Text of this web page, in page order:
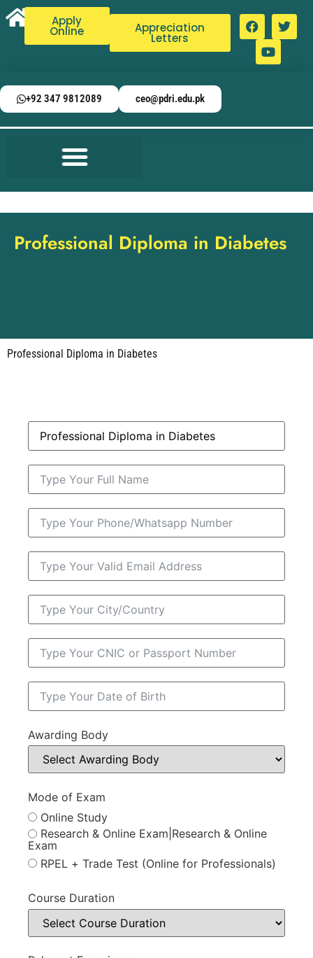
Apply
Online Appreciation
Letters
+92 347 9812089 ceo@pdri.edu.pk
Professional Diploma in Diabetes
Professional Diploma in Diabetes
Awarding Body
Mode of Exam
Online Study
Research & Online Exam|Research & Online
Exam
RPEL + Trade Test (Online for Professionals)
Course Duration